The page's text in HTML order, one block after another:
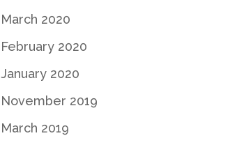
March 2020
February 2020
January 2020
November 2019
March 2019